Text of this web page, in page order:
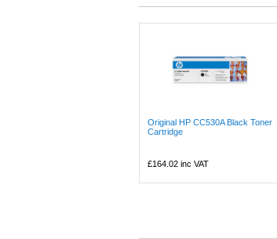
Original HP CC530A Black Toner
Cartridge
£164.02 inc VAT